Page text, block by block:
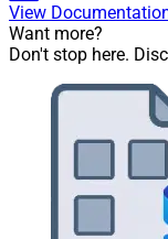
View
Want more?
Don't stop here.